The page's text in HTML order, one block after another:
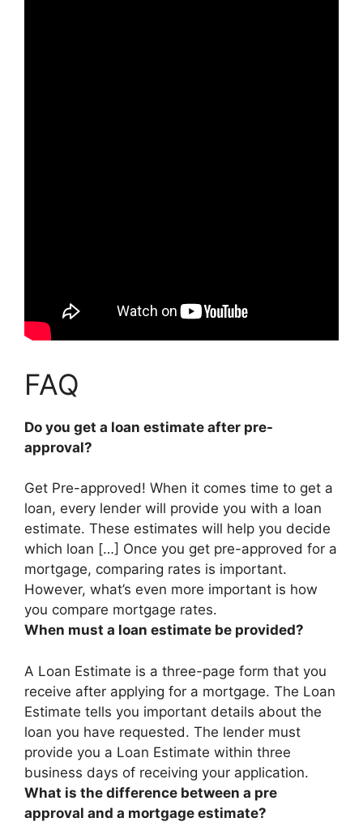
FAQ
Do you get a loan estimate after pre-
approval?
Get Pre-approved! When it comes time to get a
loan, every lender will provide you with a loan
estimate. These estimates will help you decide
which loan […] Once you get pre-approved for a
mortgage, comparing rates is important.
However, what’s even more important is how
you compare mortgage rates.
When must a loan estimate be provided?
A Loan Estimate is a three-page form that you
receive after applying for a mortgage. The Loan
Estimate tells you important details about the
loan you have requested. The lender must
provide you a Loan Estimate within three
business days of receiving your application.
What is the difference between a pre
approval and a mortgage estimate?